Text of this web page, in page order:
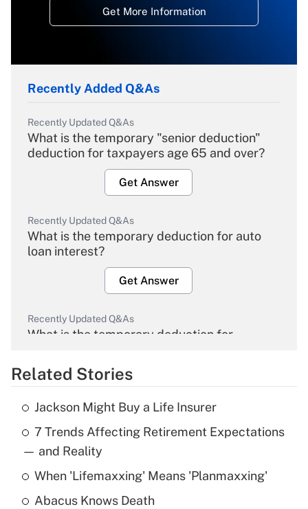
Get More Information
Recently Added Q&As
Recently Updated Q&As
What is the temporary "senior deduction"
deduction for taxpayers age 65 and over?
Get Answer
Recently Updated Q&As
What is the temporary deduction for auto
loan interest?
Get Answer
Recently Updated Q&As
What is the temporary deduction for
Get Answer
Recently Updated Q&As
What is the temporary deduction for tip
income?
Get Answer
Related Stories
Jackson Might Buy a Life Insurer
7 Trends Affecting Retirement Expectations
— and Reality
When 'Lifemaxxing' Means 'Planmaxxing'
Abacus Knows Death